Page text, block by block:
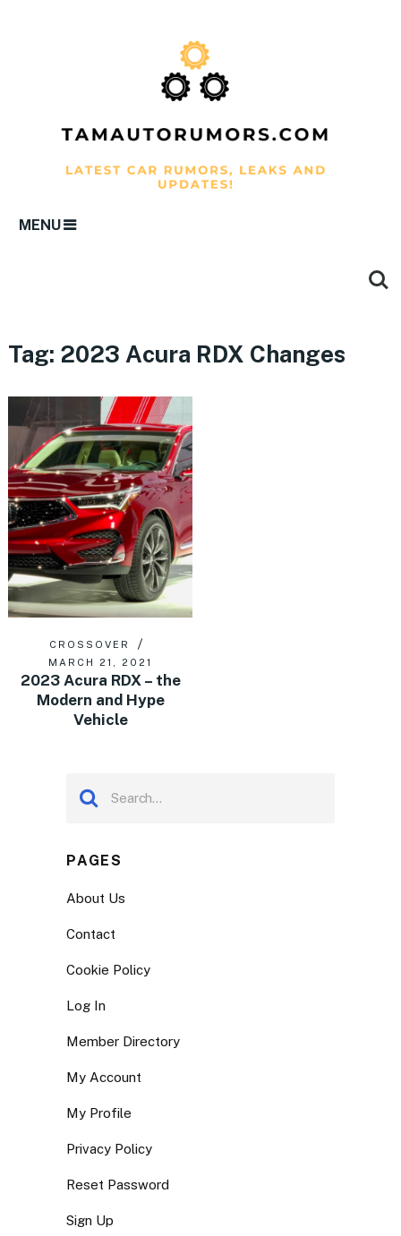
MENU
Tag: 2023 Acura RDX Changes
CROSSOVER
MARCH 21, 2021
2023 Acura RDX – the
Modern and Hype
Vehicle
PAGES
About Us
Contact
Cookie Policy
Log In
Member Directory
My Account
My Profile
Privacy Policy
Reset Password
Sign Up